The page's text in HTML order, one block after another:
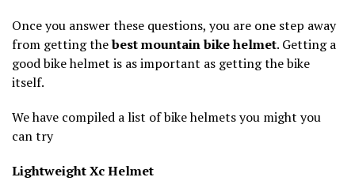
Once you answer these questions, you are one step away
from getting thebest mountain bike helmet. Getting a
good bike helmet is as important as getting the bike
itself.
We have compiled a list of bike helmets you might you
can try
Lightweight Xc Helmet